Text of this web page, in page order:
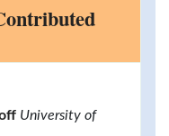
University of